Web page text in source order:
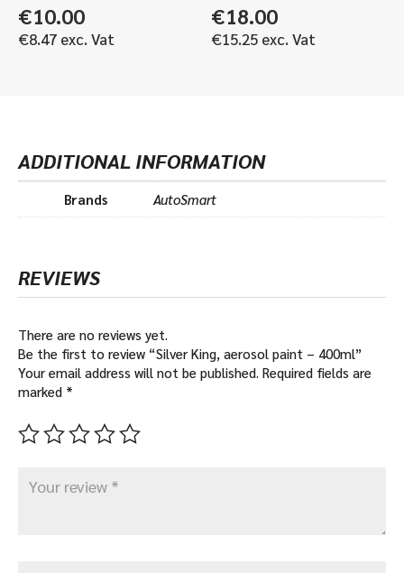
€10.00
€8.47 exc. Vat
€18.00
€15.25 exc. Vat
ADDITIONAL INFORMATION
Brands AutoSmart
REVIEWS
There are no reviews yet.
Be the first to review “Silver King, aerosol paint – 400ml”
Your email address will not be published. Required fields are
marked *